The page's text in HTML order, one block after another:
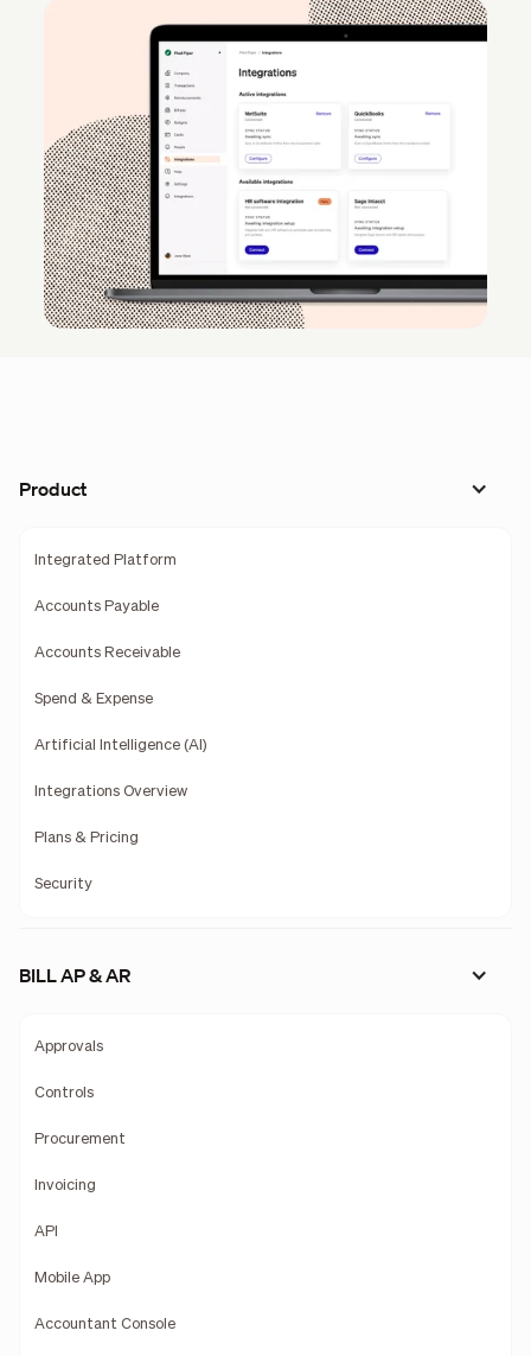
Product
Integrated Platform
Accounts Payable
Accounts Receivable
Spend & Expense
Artificial Intelligence (AI)
Integrations Overview
Plans & Pricing
Security
BILL AP & AR
Approvals
Controls
Procurement
Invoicing
API
Mobile App
Accountant Console